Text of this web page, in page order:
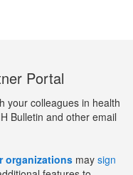
Portal
your colleagues in health
Bulletin and other email
organizations may sign